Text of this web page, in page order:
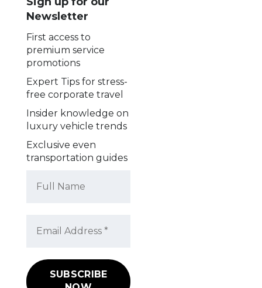
Newsletter
First access to
premium service
promotions
Expert Tips for stress-
free corporate travel
Insider knowledge on
luxury vehicle trends
Exclusive even
transportation guides